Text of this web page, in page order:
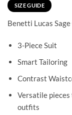
SIZE GUIDE
Benetti Lucas
3-Piece Suit
Smart Tailoring
Contrast
Versatile
outfits